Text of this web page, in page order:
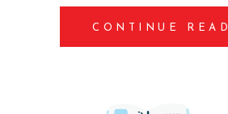
CONTINUE